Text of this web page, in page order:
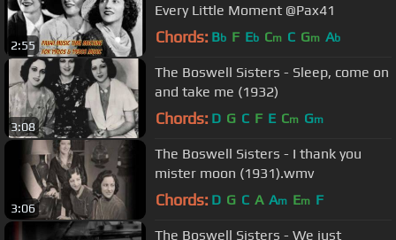
2:55
Every Little Moment @Pax41
Chords: Bb F Eb Cm C Gm Ab
3:08
The Boswell Sisters - Sleep, come on
and take me (1932)
Chords: D G C F E Cm Gm
3:06
The Boswell Sisters - I thank you
mister moon (1931).wmv
Chords: D G C A Am Em F
The Boswell Sisters - We just